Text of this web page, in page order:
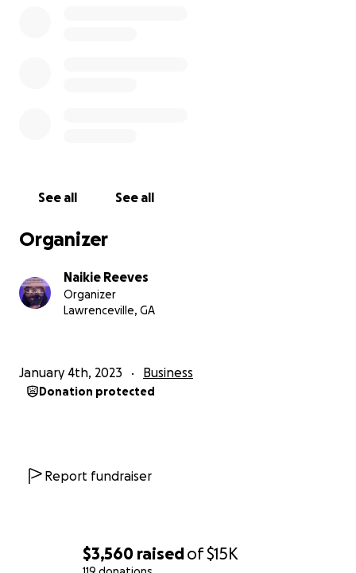
$3,560 raisedof$15K
* Grow without feeling buried by algorithms or bias
This isn’t just another social media app.
BLAAM FAM is about ownership, visibility,
opportunity, and creating a digital space where
and we want the community to help shape what
comes next.
* App development
* Launch and marketing expenses
See all See all
Organizer
Naikie Reeves
Organizer
Lawrenceville, GA
January 4th, 2023 Business
Donation protected
Report fundraiser